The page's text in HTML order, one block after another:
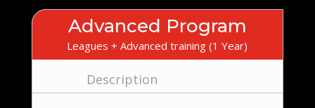
Advanced Program
Leagues + Advanced training (1 Year)
Description